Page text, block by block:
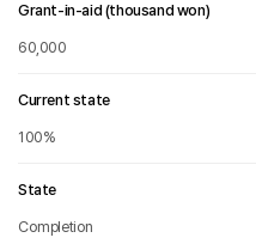
Grant-in-aid (thousand won)
60,000
Current state
100%
State
Completion